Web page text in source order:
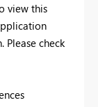
view this
Please check